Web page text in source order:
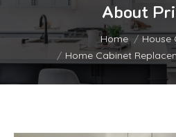
About
You are here: Home
House
Home Cabinet